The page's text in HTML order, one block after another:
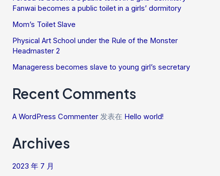
Fanwai becomes a public toilet in a girls’ dormitory
Mom’s Toilet Slave
Physical Art School under the Rule of the Monster
Headmaster 2
Manageress becomes slave to young girl’s secretary
Recent Comments
A WordPress Commenter 发表在 Hello world!
Archives
2023 年 7 月